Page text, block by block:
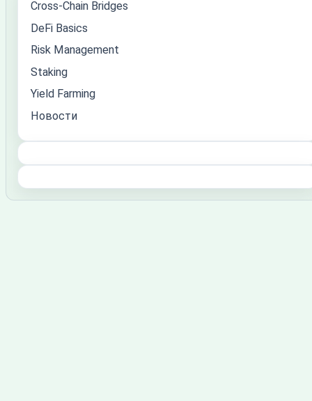
Cross-Chain Bridges
DeFi Basics
Risk Management
Staking
Yield Farming
Новости